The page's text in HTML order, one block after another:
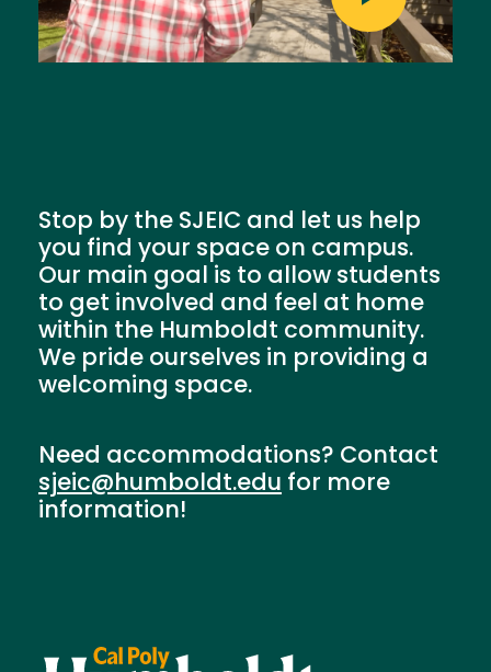
Stop by the SJEIC and let us help
you find your space on campus.
Our main goal is to allow students
to get involved and feel at home
within the Humboldt community.
We pride ourselves in providing a
welcoming space.
Need accommodations? Contact
sjeic@humboldt.edu for more
information!